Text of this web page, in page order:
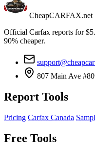
CheapCARFAX.net
Official Carfax reports for
90% cheaper.
807 Main Ave
Report Tools
Pricing Carfax Canada
Free Tools